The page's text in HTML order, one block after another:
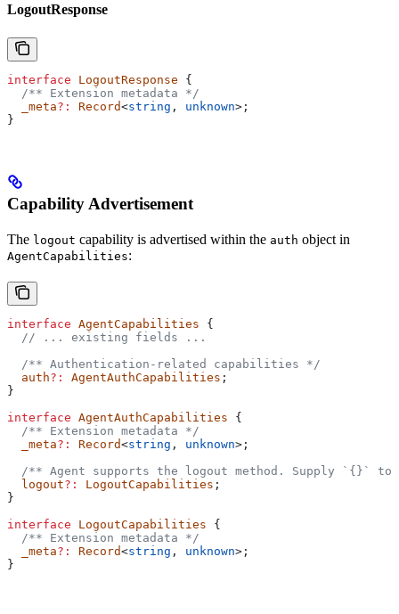
LogoutResponse
interface LogoutResponse {
  /** Extension metadata */
  _meta
?: Record<string , unknown>;
}
Capability Advertisement
The logout capability is advertised within the auth object in
AgentCapabilities:
interface AgentCapabilities {
  // ... existing fields ...
  /** Authentication-related capabilities */
  auth
?: AgentAuthCapabilities ;
}
interface AgentAuthCapabilities {
  /** Extension metadata */
  _meta
?: Record<string , unknown>;
/** Agent supports the logout method. Supply `{}` to
  logout
?: LogoutCapabilities ;
}
interface LogoutCapabilities {
  /** Extension metadata */
  _meta
?: Record<string , unknown>;
}